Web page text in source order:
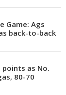
Game: Ags
back-to-back
as No.
80-70